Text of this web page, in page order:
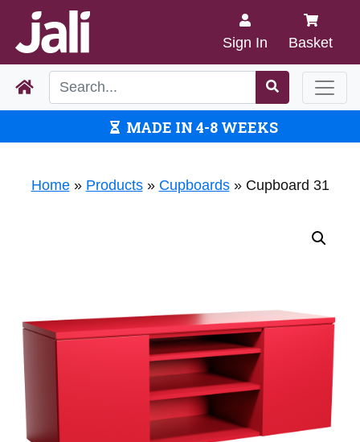
Sign In Basket
MADE IN 4-8 WEEKS
Home» Products» Cupboards» Cupboard 31